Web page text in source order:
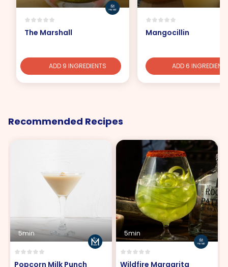
The Marshall
ADD 9 INGREDIENTS
Mangocillin
ADD 6
Recommended Recipes
5min
Popcorn Milk Punch
5min
Wildfire Margarita